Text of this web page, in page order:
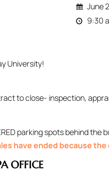
June
9:30
University!
to close- inspection,
parking spots behind
have ended because
OFFICE